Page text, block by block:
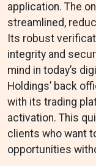
application. The
streamlined,
Its robust
integrity and
mind in today’s
Holdings’ back
with its trading
activation. This
clients who want
opportunities